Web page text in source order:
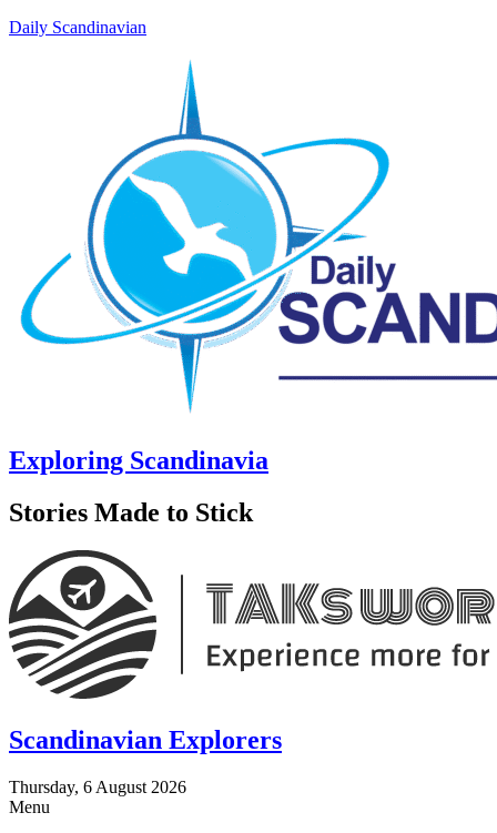
Daily Scandinavian
Exploring Scandinavia
Stories Made to Stick
Scandinavian Explorers
Thursday, 6 August 2026
Menu